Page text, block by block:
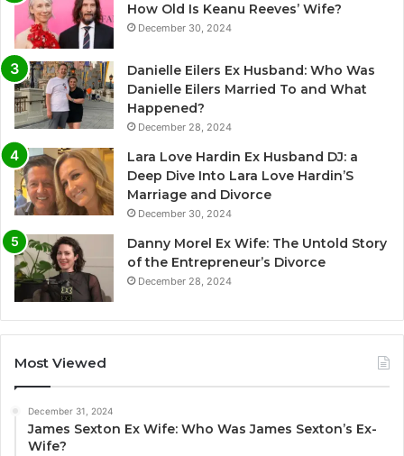
How Old Is Keanu Reeves’ Wife?
December 30, 2024
Danielle Eilers Ex Husband: Who Was
Danielle Eilers Married To and What
Happened?
December 28, 2024
Lara Love Hardin Ex Husband DJ: a
Deep Dive Into Lara Love Hardin’S
Marriage and Divorce
December 30, 2024
Danny Morel Ex Wife: The Untold Story
of the Entrepreneur’s Divorce
December 28, 2024
Most Viewed
December 31, 2024
James Sexton Ex Wife: Who Was James Sexton’s Ex-
Wife?